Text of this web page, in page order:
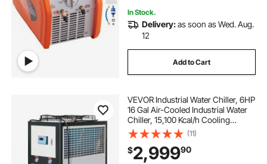
In Stock.
Delivery:as soon as Wed. Aug.
12
Add to Cart
VEVOR Industrial Water Chiller, 6HP
16 Gal Air-Cooled Industrial Water
Chiller, 15,100 Kcal/h Cooling
Capacity with Finned Condenser
Micro-Computer Control 60L Water
Tank, for Cooling Water
(11)
$2,99990